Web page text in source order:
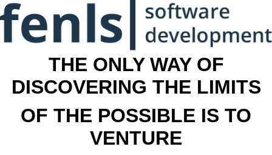
THE ONLY WAY OF
DISCOVERING THE LIMITS
OF THE POSSIBLE IS TO
VENTURE